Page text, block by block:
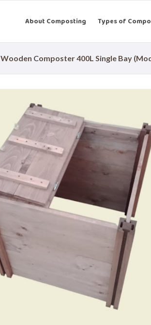
About Composting Types of
Wooden Composter 400L Single Bay